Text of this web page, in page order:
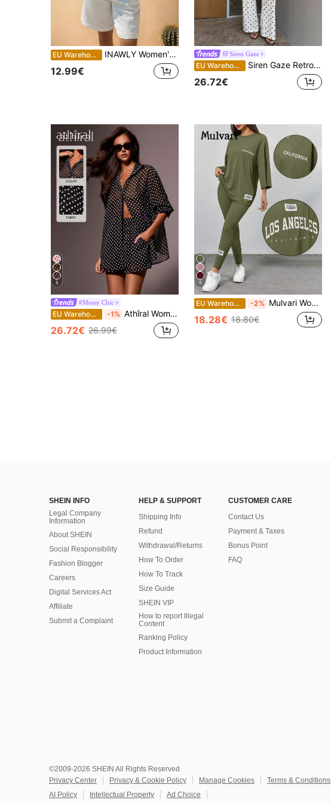
EU Warehouse INAWLY Women's Summer New Simple Single-Breasted Sleeveless Shirt And Shorts 2 Pieces Set
12.99€
Siren Gaze
EU Warehouse Siren Gaze Retro Polka Dot Tie-Front Top X High-Waisted Wide-Leg Pants Set: A Slimming Two-Piece Outfit Suitable For Both Work And Casual Occasions.
26.72€
5
#Messy Chic
EU Warehouse -1% Athîral Women Two Pieces Outfits For Daily Wear Polka Dot
26.72€ 26.99€
5
EU Warehouse -2% Mulvari Women's Knitted California Letter Patched Army Green Two Piece Casual Set With Round Neck Top And Long Leggings Summer
18.28€ 18.80€
SHEIN INFO
Legal Company
Information
About SHEIN
Social Responsibility
Fashion Blogger
Careers
Digital Services Act
Affiliate
Submit a Complaint
HELP & SUPPORT
Shipping Info
Refund
Withdrawal/Returns
How To Order
How To Track
Size Guide
SHEIN VIP
How to report Illegal
Content
Ranking Policy
​Product Information
CUSTOMER CARE
Contact Us
Payment & Taxes
Bonus Point
FAQ
©2009-2026 SHEIN All Rights Reserved
Privacy Center
Privacy & Cookie Policy Manage Cookies
Terms & Conditions
AI Policy
Intellectual Property Ad Choice